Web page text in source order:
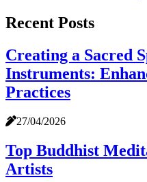
Recent Posts
Creating a Sacred
Instruments:
Practices
27/04/2026
Top Buddhist
Artists